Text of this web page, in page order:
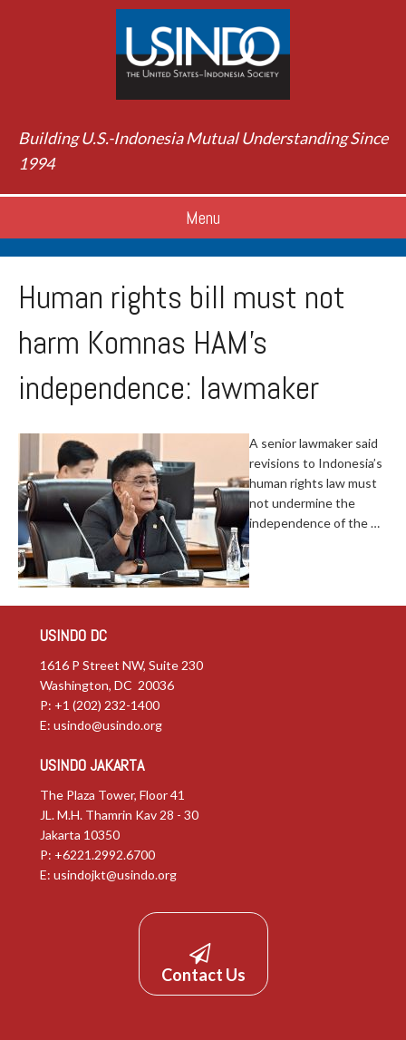
Building U.S.-Indonesia Mutual Understanding Since
1994
Menu
Human rights bill must not
harm Komnas HAM’s
independence: lawmaker
A senior lawmaker said
revisions to Indonesia’s
human rights law must
not undermine the
independence of the …
USINDO DC
1616 P Street NW, Suite 230
Washington, DC 20036
P: +1 (202) 232-1400
E: usindo@usindo.org
USINDO JAKARTA
The Plaza Tower, Floor 41
JL. M.H. Thamrin Kav 28 - 30
Jakarta 10350
P: +6221.2992.6700
E: usindojkt@usindo.org
Contact Us